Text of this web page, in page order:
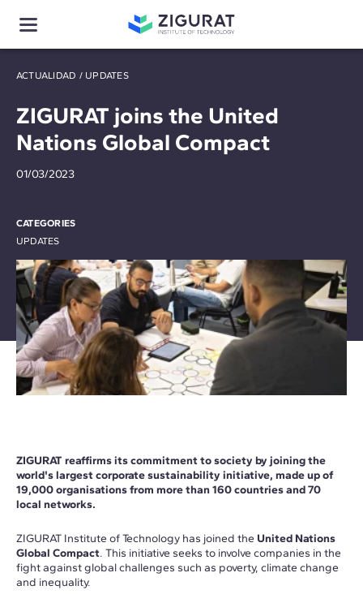
ACTUALIDAD / UPDATES
ZIGURAT joins the United
Nations Global Compact
01/03/2023
CATEGORIES
UPDATES
ZIGURAT reaffirms its commitment to society by joining the
world's largest corporate sustainability initiative, made up of
19,000 organisations from more than 160 countries and 70
local networks.
ZIGURAT Institute of Technology has joined the United Nations
Global Compact. This initiative seeks to involve companies in the
fight against global challenges such as poverty, climate change
and inequality.